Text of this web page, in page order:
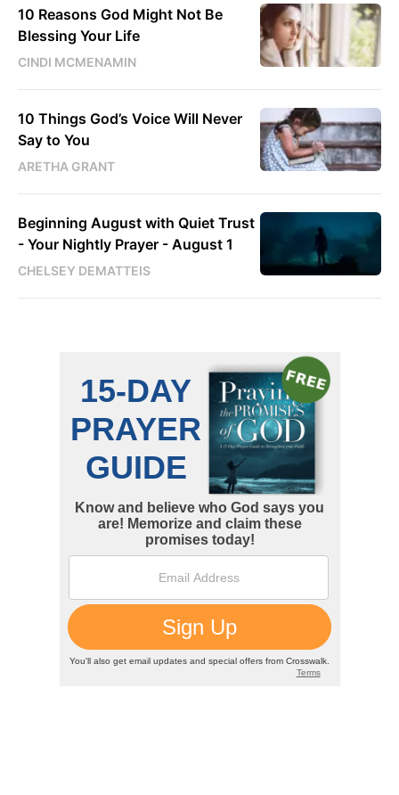
10 Reasons God Might Not Be
Blessing Your Life
CINDI MCMENAMIN
10 Things God’s Voice Will Never
Say to You
ARETHA GRANT
Beginning August with Quiet Trust
- Your Nightly Prayer - August 1
CHELSEY DEMATTEIS